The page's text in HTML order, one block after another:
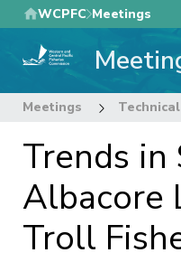
Skip
to
main
WCPFC Meetings
Meetings
Trends in
Albacore
Troll